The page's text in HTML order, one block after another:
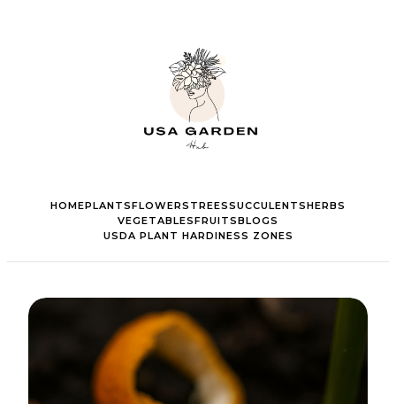
HOMEPLANTSFLOWERS TREESSUCCULENTSHERBS
VEGETABLESFRUITSBLOGS
USDA PLANT HARDINESS ZONES